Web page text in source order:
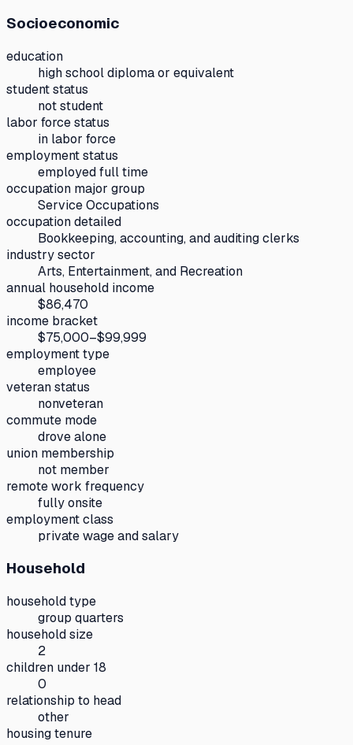
Socioeconomic
education
high school diploma or equivalent
student status
not student
labor force status
in labor force
employment status
employed full time
occupation major group
Service Occupations
occupation detailed
Bookkeeping, accounting, and auditing clerks
industry sector
Arts, Entertainment, and Recreation
annual household income
$86,470
income bracket
$75,000–$99,999
employment type
employee
veteran status
nonveteran
commute mode
drove alone
union membership
not member
remote work frequency
fully onsite
employment class
private wage and salary
Household
household type
group quarters
household size
2
children under 18
0
relationship to head
other
housing tenure